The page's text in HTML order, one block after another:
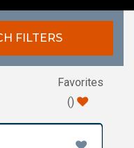
FILTERS
Favorites
()